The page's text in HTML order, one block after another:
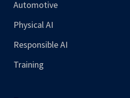
Automotive
Physical AI
Responsible AI
Training